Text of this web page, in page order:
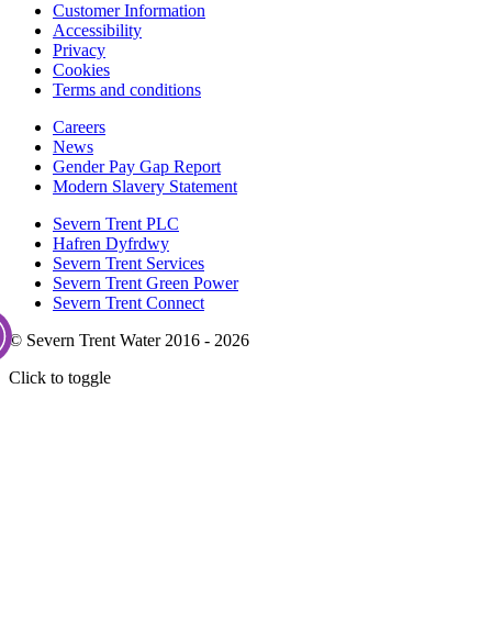
Customer Information
Accessibility
Privacy
Cookies
Terms and conditions
Careers
News
Gender Pay Gap Report
Modern Slavery Statement
Severn Trent PLC
Hafren Dyfrdwy
Severn Trent Services
Severn Trent Green Power
Severn Trent Connect
© Severn Trent Water 2016 - 2026
Click to toggle